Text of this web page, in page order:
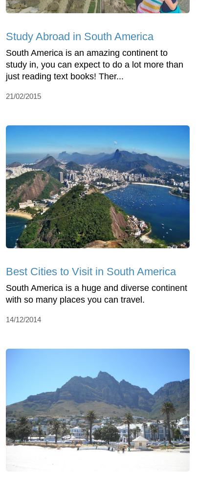
Study Abroad in South America
South America is an amazing continent to
study in, you can expect to do a lot more than
just reading text books! Ther...
21/02/2015
Best Cities to Visit in South America
South America is a huge and diverse continent
with so many places you can travel.
14/12/2014